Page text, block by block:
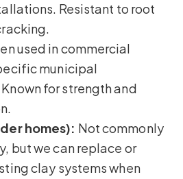
Resistant to root
used in commercial
municipal
for strength and
homes): Not commonly
but we can replace or
clay systems when